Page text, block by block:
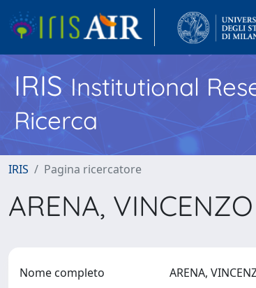
IRISInstitutional
Ricerca
IRIS Pagina ricercatore
ARENA, VINCENZO
Nome completo ARENA,